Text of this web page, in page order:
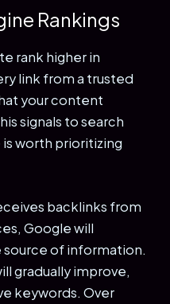
Rankings
rank higher in
link from a trusted
your content
signals to search
worth prioritizing
backlinks from
Google will
source of information.
gradually improve,
keywords. Over